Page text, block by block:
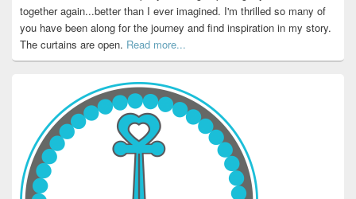
together again...better than I ever imagined. I'm thrilled so many of
you have been along for the journey and find inspiration in my story.
The curtains are open. Read more...